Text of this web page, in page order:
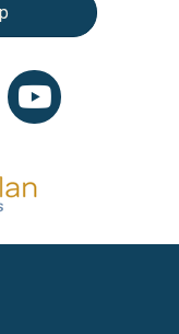
icon
YouTube icon